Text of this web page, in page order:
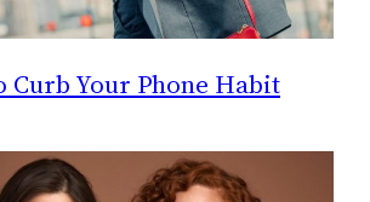
Curb Your Phone Habit